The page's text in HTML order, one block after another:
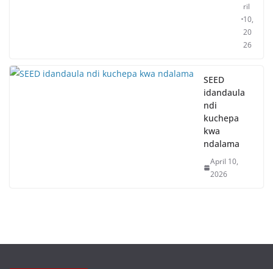
ril
10,
20
26
SEED
idandaula
ndi
kuchepa
kwa
ndalama
April 10,
2026